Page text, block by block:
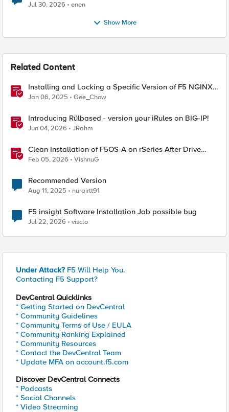
Jul 30, 2026 enen
Show More
Related Content
Installing and Locking a Specific Version of F5 NGINX
Plus
Jan 06, 2025 Gee_Chow
Introducing Rülbased - version your iRules on BIG-IP!
Jun 04, 2026 JRahm
Clean Installation of F5OS-A on rSeries After Drive
Erasure or Console Loss
Feb 05, 2026 VishnuG
Recommended Version
Aug 11, 2025 nurairtt91
F5 insight Software Installation Job possible bug
Jul 22, 2026 visclo
Under Attack? F5 Will Help You.
Contacting F5 Support?
DevCentral Quicklinks
* Getting Started on DevCentral
* Community Guidelines
* Community Terms of Use / EULA
* Community Ranking Explained
* Community Resources
* Contact the DevCentral Team
* Update MFA on account.f5.com
Discover DevCentral Connects
* Podcasts
* Social Channels
* Video Streaming